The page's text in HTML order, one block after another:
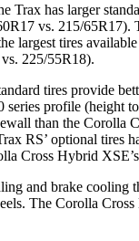
Trax has larger
vs. 215/65R17).
largest tires
225/55R18).
tires provide
series profile (height
than the Corolla
RS’ optional tires
Cross Hybrid
and brake cooling
The Corolla Cross